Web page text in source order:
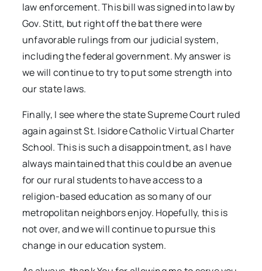
law enforcement. This bill was signed into law by
Gov. Stitt, but right off the bat there were
unfavorable rulings from our judicial system,
including the federal government. My answer is
we will continue to try to put some strength into
our state laws.
Finally, I see where the state Supreme Court ruled
again against St. Isidore Catholic Virtual Charter
School. This is such a disappointment, as I have
always maintained that this could be an avenue
for our rural students to have access to a
religion-based education as so many of our
metropolitan neighbors enjoy. Hopefully, this is
not over, and we will continue to pursue this
change in our education system.